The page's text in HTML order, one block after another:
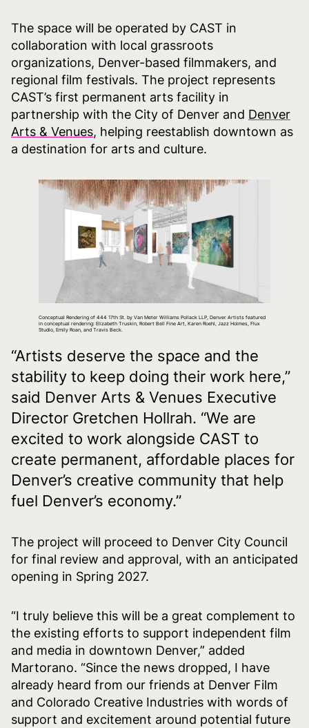
The space will be operated by CAST in
collaboration with local grassroots
organizations, Denver-based filmmakers, and
regional film festivals. The project represents
CAST’s first permanent arts facility in
partnership with the City of Denver and Denver
Arts & Venues, helping reestablish downtown as
a destination for arts and culture.
Conceptual Rendering of 444 17th St. by Van Meter Williams Pollack LLP, Denver Artists featured
in conceptual rendering: Elizabeth Truskin, Robert Bell Fine Art, Karen Roehl, Jazz Holmes, Flux
Studio, Emily Roan, and Travis Beck.
“Artists deserve the space and the
stability to keep doing their work here,”
said Denver Arts & Venues Executive
Director Gretchen Hollrah. “We are
excited to work alongside CAST to
create permanent, affordable places for
Denver’s creative community that help
fuel Denver’s economy.”
The project will proceed to Denver City Council
for final review and approval, with an anticipated
opening in Spring 2027.
“I truly believe this will be a great complement to
the existing efforts to support independent film
and media in downtown Denver,” added
Martorano. “Since the news dropped, I have
already heard from our friends at Denver Film
and Colorado Creative Industries with words of
support and excitement around potential future